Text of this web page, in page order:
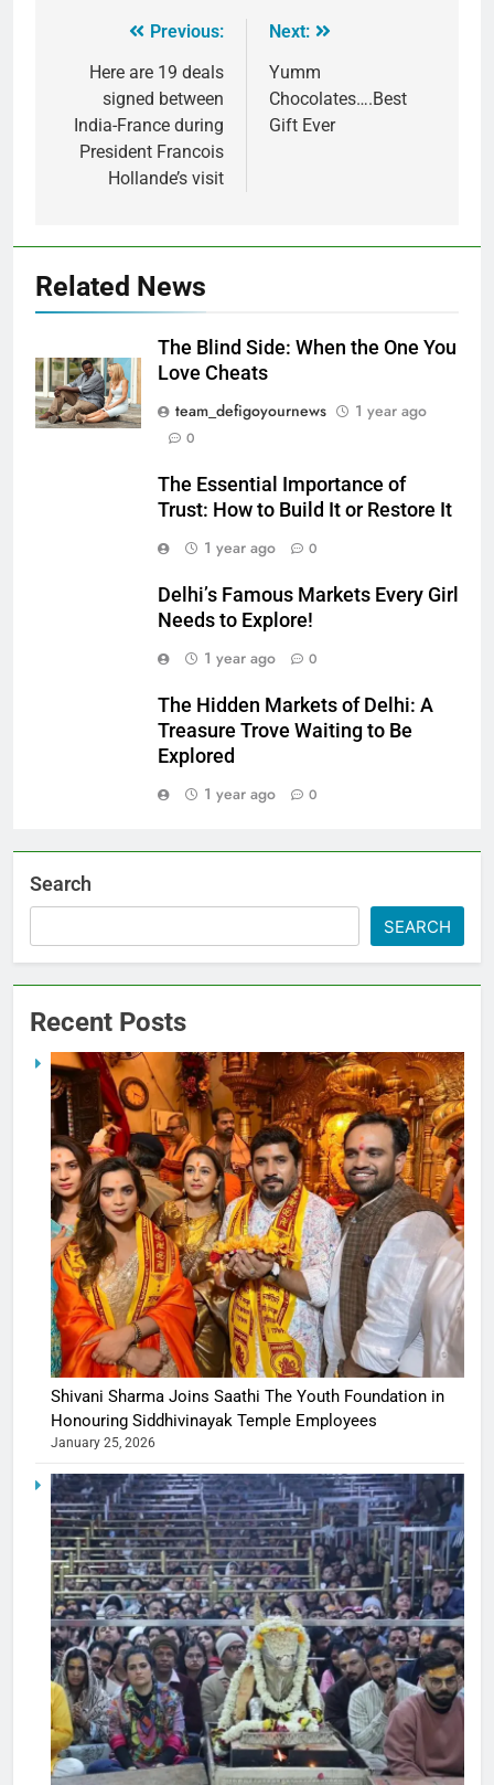
Previous:
Here are 19 deals
signed between
India-France during
President Francois
Hollande’s visit
Next:
Yumm
Chocolates….Best
Gift Ever
Related News
The Blind Side: When the One You
Love Cheats
team_defigoyournews
1 year ago
0
The Essential Importance of
Trust: How to Build It or Restore It
1 year ago
0
Delhi’s Famous Markets Every Girl
Needs to Explore!
1 year ago
0
The Hidden Markets of Delhi: A
Treasure Trove Waiting to Be
Explored
1 year ago
0
Search
SEARCH
Recent Posts
Shivani Sharma Joins Saathi The Youth Foundation in
Honouring Siddhivinayak Temple Employees
January 25, 2026